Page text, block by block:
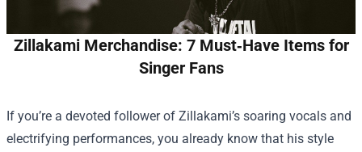
Zillakami Merchandise: 7 Must‑Have Items for
Singer Fans
If you’re a devoted follower of Zillakami’s soaring vocals and
electrifying performances, you already know that his style